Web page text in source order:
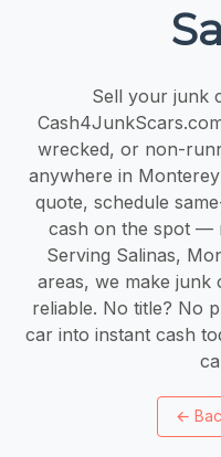
Sell your junk
wrecked, or non-
anywhere in
quote, schedule
cash on the spot —
Serving Salinas,
areas, we make junk
reliable. No title? No
car into instant cash
←